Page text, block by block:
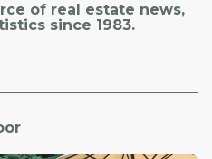
of real estate news,
since 1983.